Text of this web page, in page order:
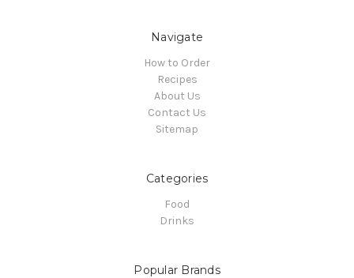
Navigate
How to Order
Recipes
About Us
Contact Us
Sitemap
Categories
Food
Drinks
Popular Brands